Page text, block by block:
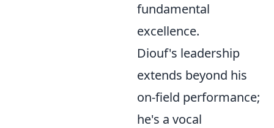
fundamental
excellence.
Diouf's leadership
extends beyond his
on-field performance;
he's a vocal